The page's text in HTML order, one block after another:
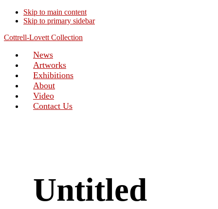
Skip to main content
Skip to primary sidebar
Cottrell-Lovett Collection
News
Artworks
Exhibitions
About
Video
Contact Us
Untitled